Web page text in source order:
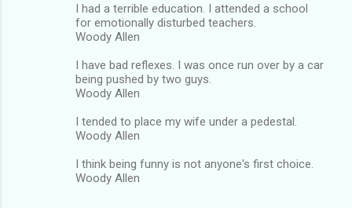
I had a terrible education. I attended a school
for emotionally disturbed teachers.
Woody Allen
I have bad reflexes. I was once run over by a car
being pushed by two guys.
Woody Allen
I tended to place my wife under a pedestal.
Woody Allen
I think being funny is not anyone's first choice.
Woody Allen